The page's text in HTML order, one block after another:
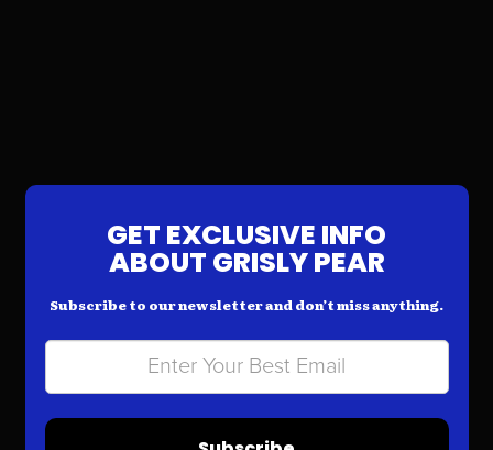
GET EXCLUSIVE INFO
ABOUT GRISLY PEAR
Subscribe to our newsletter and don’t miss anything.